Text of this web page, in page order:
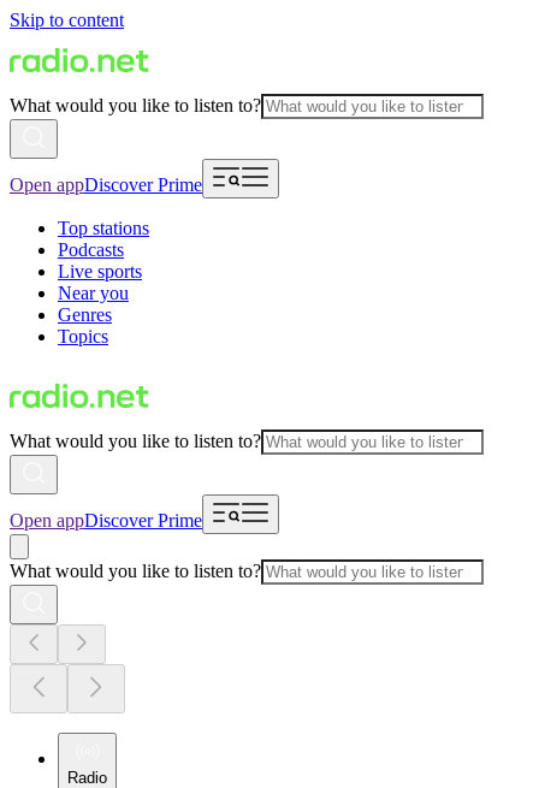
Skip to content
What would you like to listen to?
Open appDiscover Prime
Top stations
Podcasts
Live sports
Near you
Genres
Topics
What would you like to listen to?
Open appDiscover Prime
What would you like to listen to?
Radio